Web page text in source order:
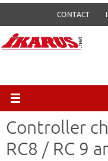
to
content
CONTACT
Controller
RC8 / RC 9